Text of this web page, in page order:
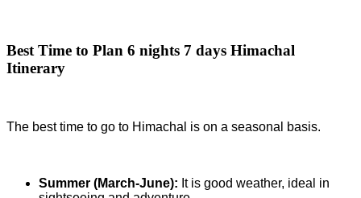
Best Time to Plan 6 nights 7 days Himachal
Itinerary
The best time to go to Himachal is on a seasonal basis.
Summer (March-June): It is good weather, ideal in